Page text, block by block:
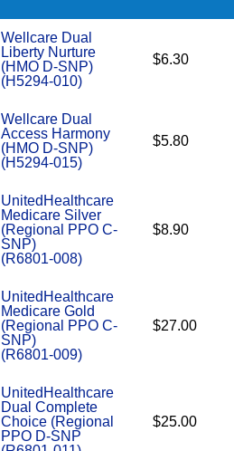
Wellcare Dual
Liberty Nurture
(HMO D-SNP)
(H5294-010)
$6.30
Wellcare Dual
Access Harmony
(HMO D-SNP)
(H5294-015)
$5.80
UnitedHealthcare
Medicare Silver
(Regional PPO C-
SNP)
(R6801-008)
$8.90
UnitedHealthcare
Medicare Gold
(Regional PPO C-
SNP)
(R6801-009)
$27.00
UnitedHealthcare
Dual Complete
Choice (Regional
PPO D-SNP
$25.00